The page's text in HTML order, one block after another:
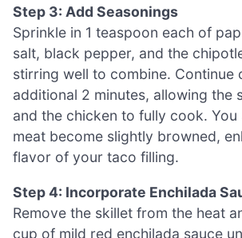
Step 3: Add Seasonings
Sprinkle in 1 teaspoon each of
salt, black pepper, and the
stirring well to combine. Continue
additional 2 minutes, allowing the
and the chicken to fully cook. You
meat become slightly browned,
flavor of your taco filling.
Step 4: Incorporate Enchilada
Remove the skillet from the heat
cup of mild red enchilada sauce